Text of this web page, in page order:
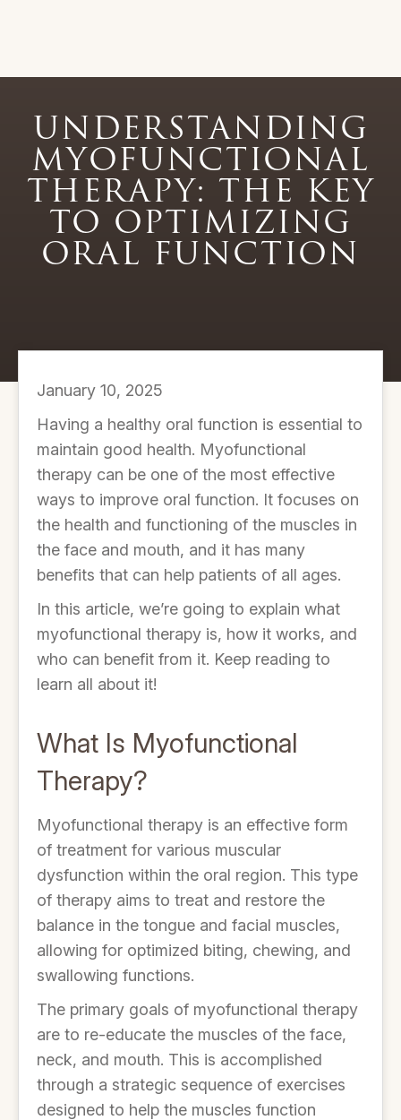
UNDERSTANDING
MYOFUNCTIONAL
THERAPY: THE KEY
TO OPTIMIZING
ORAL FUNCTION
January 10, 2025
Having a healthy oral function is essential to
maintain good health. Myofunctional
therapy can be one of the most effective
ways to improve oral function. It focuses on
the health and functioning of the muscles in
the face and mouth, and it has many
benefits that can help patients of all ages.
In this article, we’re going to explain what
myofunctional therapy is, how it works, and
who can benefit from it. Keep reading to
learn all about it!
What Is Myofunctional
Therapy?
Myofunctional therapy is an effective form
of treatment for various muscular
dysfunction within the oral region. This type
of therapy aims to treat and restore the
balance in the tongue and facial muscles,
allowing for optimized biting, chewing, and
swallowing functions.
The primary goals of myofunctional therapy
are to re-educate the muscles of the face,
neck, and mouth. This is accomplished
through a strategic sequence of exercises
designed to help the muscles function